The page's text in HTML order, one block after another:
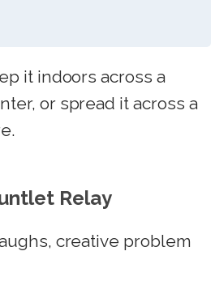
it indoors across a
or spread it across a
Relay
creative problem